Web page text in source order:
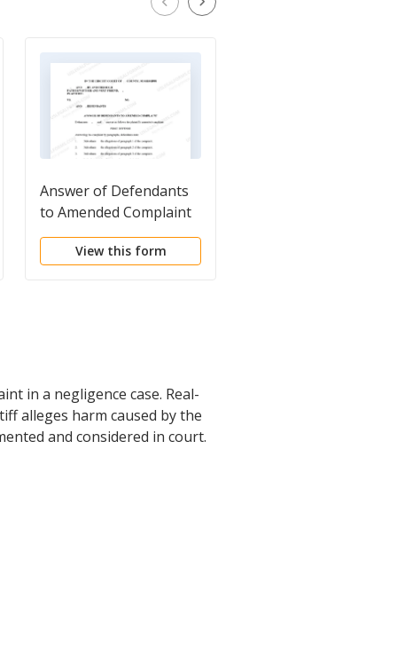
Answer of Defendants
to Amended Complaint
View this form
in a negligence case. Real-
alleges harm caused by the
and considered in court.